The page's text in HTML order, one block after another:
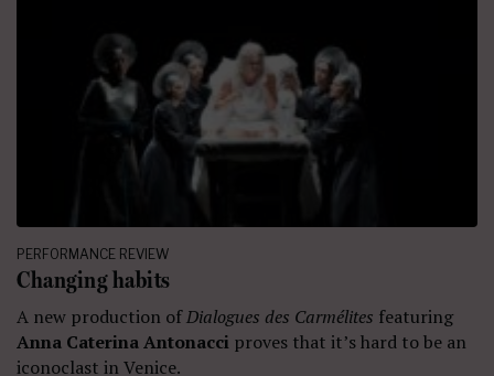
PERFORMANCE REVIEW
Changing habits
A new production ofDialogues des Carmélites featuring
Anna Caterina Antonacci proves that it’s hard to be an
iconoclast in Venice.